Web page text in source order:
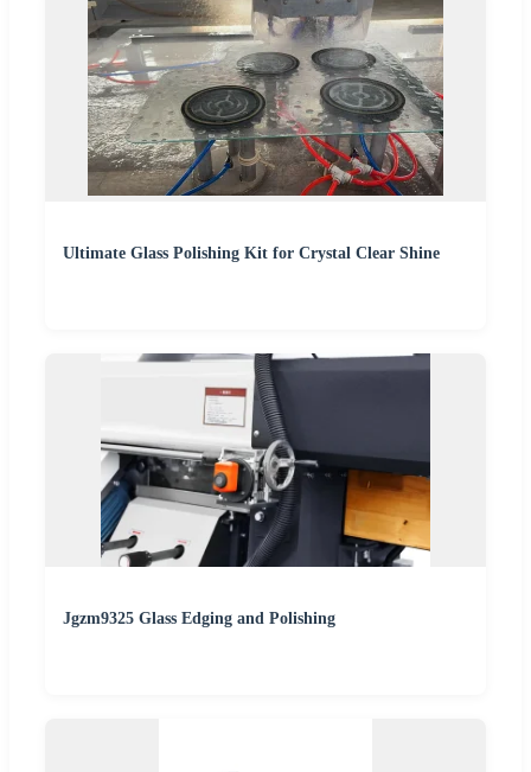
Ultimate Glass Polishing Kit for Crystal Clear Shine
Jgzm9325 Glass Edging and Polishing